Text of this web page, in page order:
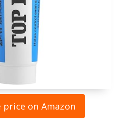
price on Amazon